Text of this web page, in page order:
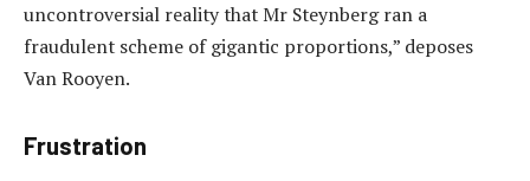
uncontroversial reality that Mr Steynberg ran a
fraudulent scheme of gigantic proportions,” deposes
Van Rooyen.
Frustration